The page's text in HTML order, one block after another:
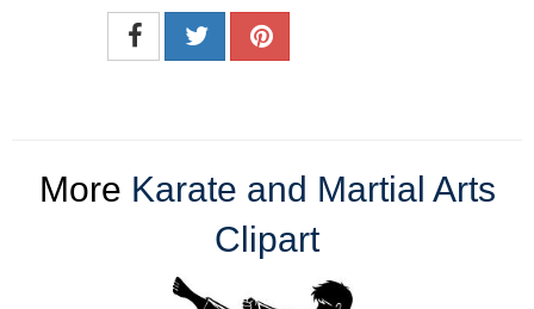
More Karate and Martial Arts
Clipart